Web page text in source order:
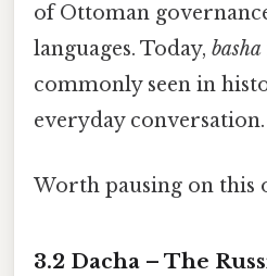
of Ottoman
languages. Today, basha
commonly seen in
everyday conversation.
Worth pausing on this
3.2 Dacha – The